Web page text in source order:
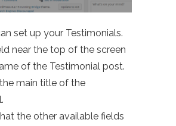
set up your Testimonials.
near the top of the screen
of the Testimonial post.
main title of the
the other available fields